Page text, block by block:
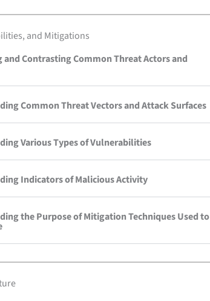
and Mitigations
and Contrasting Common Threat Actors and
Common Threat Vectors and Attack Surfaces
Various Types of Vulnerabilities
Indicators of Malicious Activity
the Purpose of Mitigation Techniques Used to